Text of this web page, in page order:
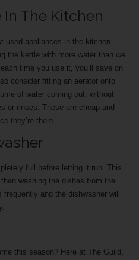
In The Kitchen
used appliances in the kitchen,
the kettle with more water than we
time you use it, you’ll save on
consider fitting an aerator onto
of water coming out, without
or rinses. These are cheap and
they’re there.
full before letting it run. This
washing the dishes from the
and the dishwasher will
this season? Here at The Guild,